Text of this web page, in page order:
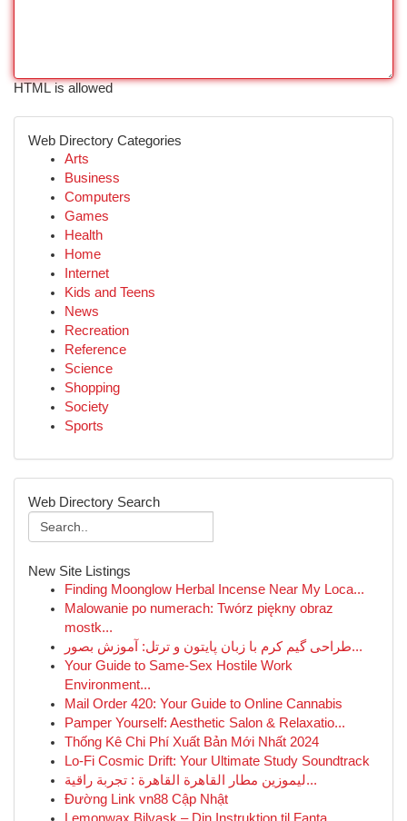
HTML is allowed
Web Directory Categories
Arts
Business
Computers
Games
Health
Home
Internet
Kids and Teens
News
Recreation
Reference
Science
Shopping
Society
Sports
Web Directory Search
New Site Listings
Finding Moonglow Herbal Incense Near My Loca...
Malowanie po numerach: Twórz piękny obraz
mostk...
طراحی گیم کرم با زبان پایتون و ترتل: آموزش بصور...
Your Guide to Same-Sex Hostile Work
Environment...
Mail Order 420: Your Guide to Online Cannabis
Pamper Yourself: Aesthetic Salon & Relaxatio...
Thống Kê Chi Phí Xuất Bản Mới Nhất 2024
Lo-Fi Cosmic Drift: Your Ultimate Study Soundtrack
ليموزين مطار القاهرة القاهرة : تجربة راقية...
Đường Link vn88 Cập Nhật